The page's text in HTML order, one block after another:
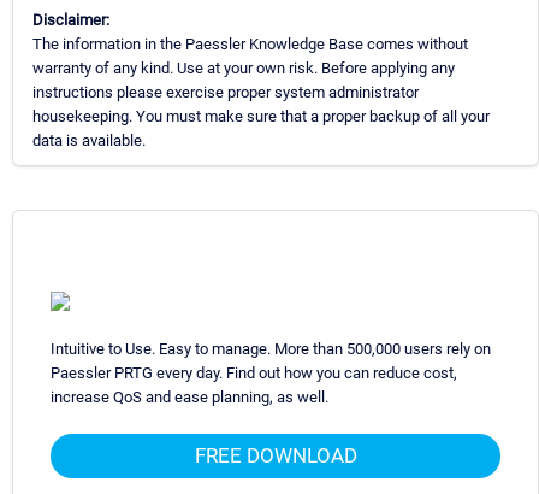
Disclaimer:
The information in the Paessler Knowledge Base comes without
warranty of any kind. Use at your own risk. Before applying any
instructions please exercise proper system administrator
housekeeping. You must make sure that a proper backup of all your
data is available.
Intuitive to Use. Easy to manage. More than 500,000 users rely on
Paessler PRTG every day. Find out how you can reduce cost,
increase QoS and ease planning, as well.
FREE DOWNLOAD